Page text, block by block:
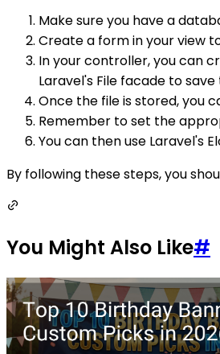
Make sure you have a
Create a form in your view
In your controller, you can
Laravel's File facade to
Once the file is stored, you
Remember to set the
You can then use Laravel's
By following these steps, you
You Might Also Like#